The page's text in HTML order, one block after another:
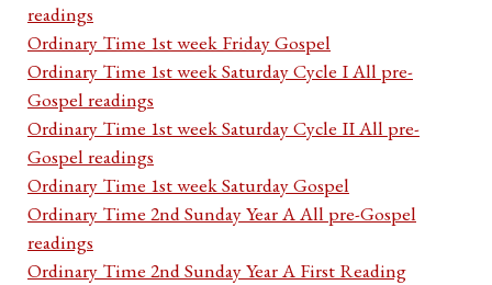
readings
Ordinary Time 1st week Friday Gospel
Ordinary Time 1st week Saturday Cycle I All pre-
Gospel readings
Ordinary Time 1st week Saturday Cycle II All pre-
Gospel readings
Ordinary Time 1st week Saturday Gospel
Ordinary Time 2nd Sunday Year A All pre-Gospel
readings
Ordinary Time 2nd Sunday Year A First Reading